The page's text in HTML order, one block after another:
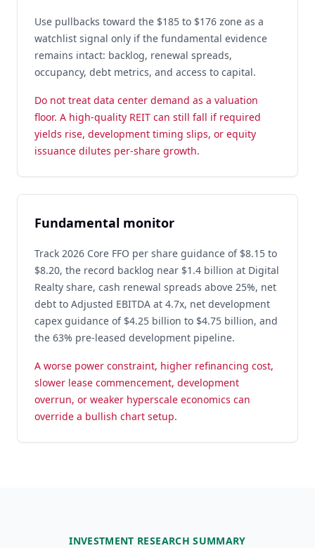
Use pullbacks toward the $185 to $176 zone as a
watchlist signal only if the fundamental evidence
remains intact: backlog, renewal spreads,
occupancy, debt metrics, and access to capital.
Do not treat data center demand as a valuation
floor. A high-quality REIT can still fall if required
yields rise, development timing slips, or equity
issuance dilutes per-share growth.
Fundamental monitor
Track 2026 Core FFO per share guidance of $8.15 to
$8.20, the record backlog near $1.4 billion at Digital
Realty share, cash renewal spreads above 25%, net
debt to Adjusted EBITDA at 4.7x, net development
capex guidance of $4.25 billion to $4.75 billion, and
the 63% pre-leased development pipeline.
A worse power constraint, higher refinancing cost,
slower lease commencement, development
overrun, or weaker hyperscale economics can
override a bullish chart setup.
INVESTMENT RESEARCH SUMMARY